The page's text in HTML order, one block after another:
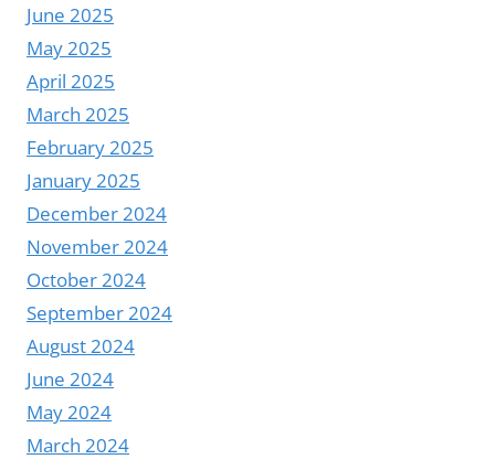
June 2025
May 2025
April 2025
March 2025
February 2025
January 2025
December 2024
November 2024
October 2024
September 2024
August 2024
June 2024
May 2024
March 2024